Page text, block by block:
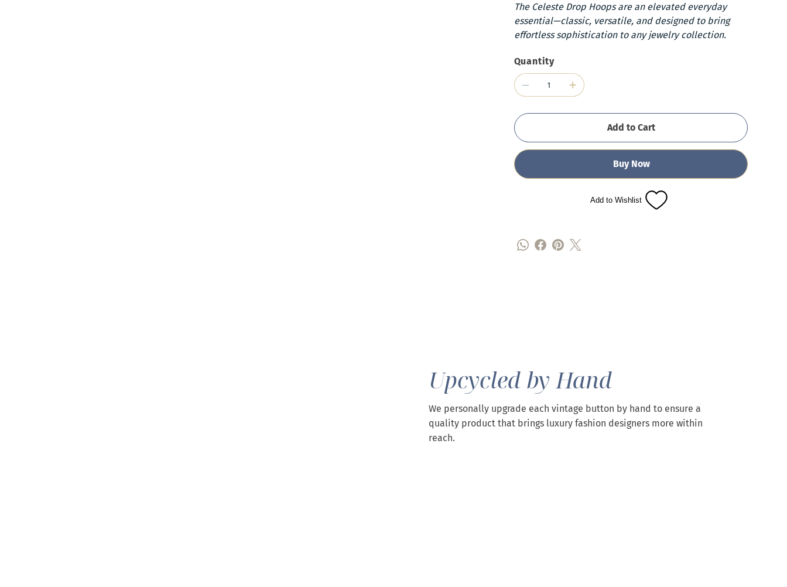
The Celeste Drop Hoops are an elevated everyday
essential—classic, versatile, and designed to bring
effortless sophistication to any jewelry collection.
Quantity
Add to Cart
Buy Now
Add to Wishlist
Upcycled by Hand
We personally upgrade each vintage button by hand to ensure a
quality product that brings luxury fashion designers more within
reach.